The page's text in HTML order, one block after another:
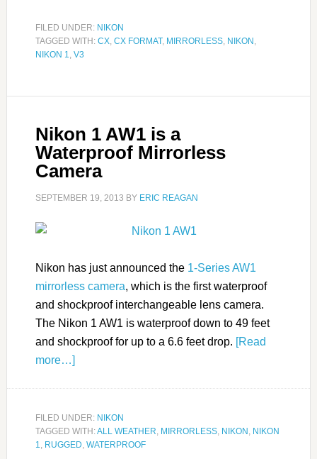
FILED UNDER: NIKON
TAGGED WITH: CX, CX FORMAT, MIRRORLESS, NIKON ,
NIKON 1, V3
Nikon 1 AW1 is a
Waterproof Mirrorless
Camera
SEPTEMBER 19, 2013 BY ERIC REAGAN
Nikon has just announced the 1-Series AW1
mirrorless camera, which is the first waterproof
and shockproof interchangeable lens camera.
The Nikon 1 AW1 is waterproof down to 49 feet
and shockproof for up to a 6.6 feet drop. [Read
more…]
FILED UNDER: NIKON
TAGGED WITH:ALL WEATHER, MIRRORLESS, NIKON , NIKON
1, RUGGED, WATERPROOF